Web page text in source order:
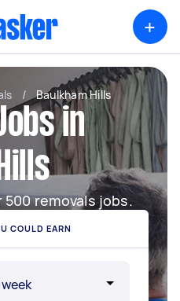
+
/ Baulkham Hills
in
removals jobs.
COULD EARN